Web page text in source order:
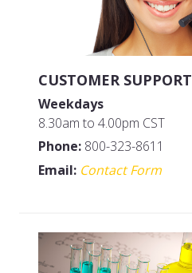
CUSTOMER SUPPORT
Weekdays
8.30am to 4.00pm CST
Phone: 800-323-8611
Email: Contact Form